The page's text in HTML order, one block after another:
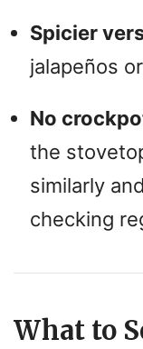
Spicier
jalapeños
No
the
similarly
checking
What to